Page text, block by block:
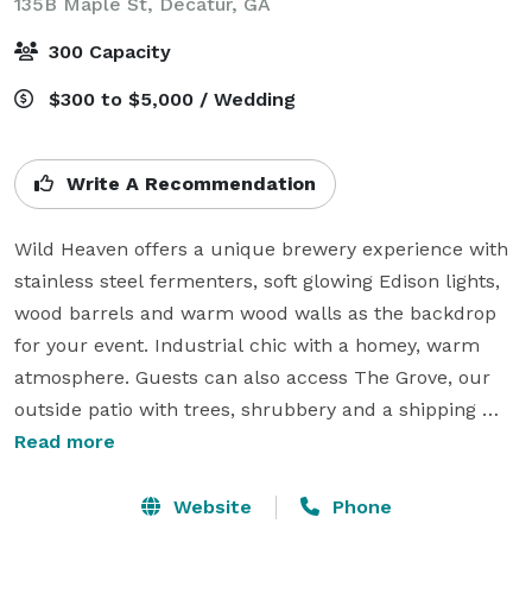
300 Capacity
$300 to $5,000 / Wedding
Write A Recommendation
Wild Heaven offers a unique brewery experience with
stainless steel fermenters, soft glowing Edison lights,
wood barrels and warm wood walls as the backdrop
for your event. Industrial chic with a homey, warm
atmosphere. Guests can also access The Grove, our
outside patio with trees, shrubbery and a shipping
container turned outside bar. The brewery can hold
you prefer to be inside, we can accommodate up to
Read more
Website Phone